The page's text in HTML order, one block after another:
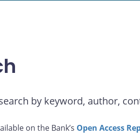
by keyword, author,
on the Bank’s Open Access